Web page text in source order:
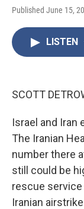
Published June 15,
LISTEN
SCOTT
Israel and Iran
The Iranian
number there
still could be
rescue service
Iranian